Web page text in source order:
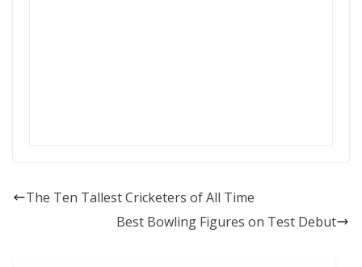
The Ten Tallest Cricketers of All Time
Best Bowling Figures on Test Debut